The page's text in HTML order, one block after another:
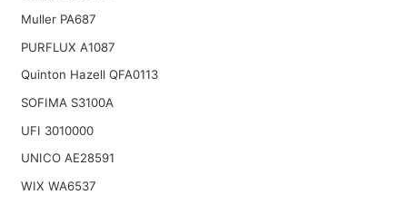
Muller PA687
PURFLUX A1087
Quinton Hazell QFA0113
SOFIMA S3100A
UFI 3010000
UNICO AE28591
WIX WA6537